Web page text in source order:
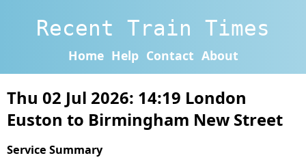
Recent Train Times
Home Help Contact About
Thu 02 Jul 2026: 14:19 London
Euston to Birmingham New Street
Service Summary